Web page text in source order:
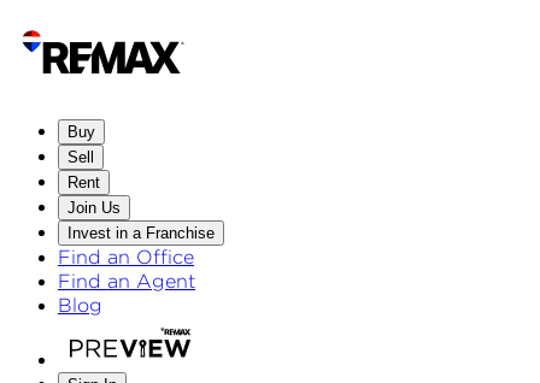
Buy
Sell
Rent
Join Us
Invest in a Franchise
Find an Office
Find an Agent
Blog